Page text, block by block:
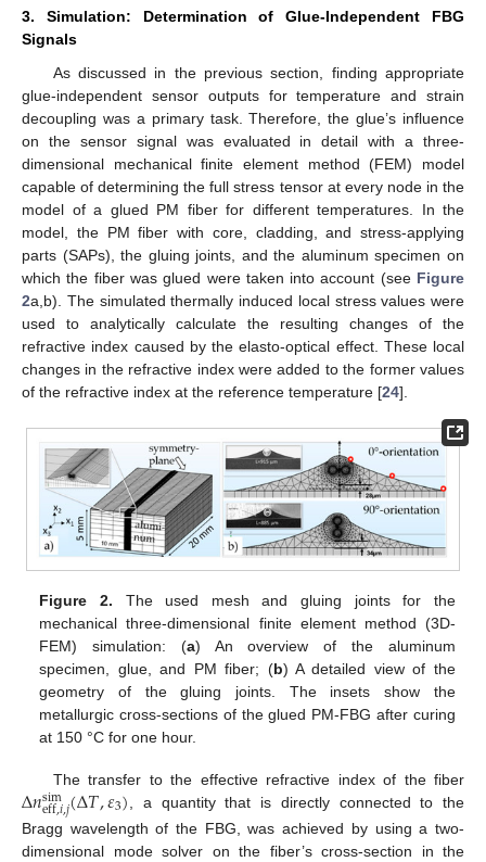
3. Simulation: Determination of Glue-Independent FBG
Signals
As discussed in the previous section, finding appropriate
glue-independent sensor outputs for temperature and strain
decoupling was a primary task. Therefore, the glue’s influence
on the sensor signal was evaluated in detail with a three-
dimensional mechanical finite element method (FEM) model
capable of determining the full stress tensor at every node in the
model of a glued PM fiber for different temperatures. In the
model, the PM fiber with core, cladding, and stress-applying
parts (SAPs), the gluing joints, and the aluminum specimen on
which the fiber was glued were taken into account (see Figure
2a,b). The simulated thermally induced local stress values were
used to analytically calculate the resulting changes of the
refractive index caused by the elasto-optical effect. These local
changes in the refractive index were added to the former values
of the refractive index at the reference temperature [24].
Figure 2. The used mesh and gluing joints for the
mechanical three-dimensional finite element method (3D-
FEM) simulation: (a) An overview of the aluminum
specimen, glue, and PM fiber; (b) A detailed view of the
geometry of the gluing joints. The insets show the
metallurgic cross-sections of the glued PM-FBG after curing
at 150 °C for one hour.
The transfer to the effective refractive index of the fiber
Δ𝑛sim
eff,𝑖,𝑗(Δ𝑇,𝜀3) , a quantity that is directly connected to the
Bragg wavelength of the FBG, was achieved by using a two-
dimensional mode solver on the fiber’s cross-section in the